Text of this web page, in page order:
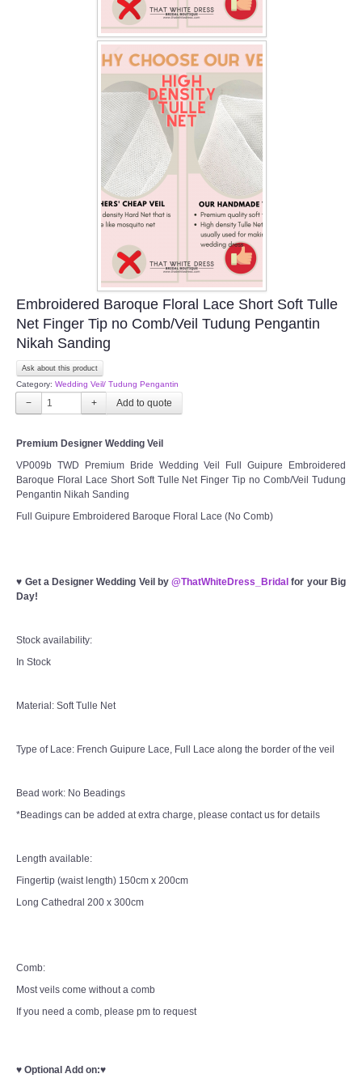
Embroidered Baroque Floral Lace Short Soft Tulle
Net Finger Tip no Comb/Veil Tudung Pengantin
Nikah Sanding
Ask about this product
Category: Wedding Veil/ Tudung Pengantin
− +
Premium Designer Wedding Veil
VP009b TWD Premium Bride Wedding Veil Full Guipure Embroidered
Baroque Floral Lace Short Soft Tulle Net Finger Tip no Comb/Veil Tudung
Pengantin Nikah Sanding
Full Guipure Embroidered Baroque Floral Lace (No Comb)
♥ Get a Designer Wedding Veil by@ThatWhiteDress_Bridal for your Big
Day!
Stock availability:
In Stock
Material: Soft Tulle Net
Type of Lace: French Guipure Lace, Full Lace along the border of the veil
Bead work: No Beadings
*Beadings can be added at extra charge, please contact us for details
Length available:
Fingertip (waist length) 150cm x 200cm
Long Cathedral 200 x 300cm
Comb:
Most veils come without a comb
If you need a comb, please pm to request
♥ Optional Add on:♥